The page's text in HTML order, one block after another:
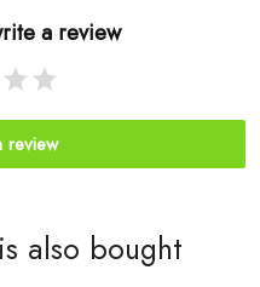
a review
review
also bought